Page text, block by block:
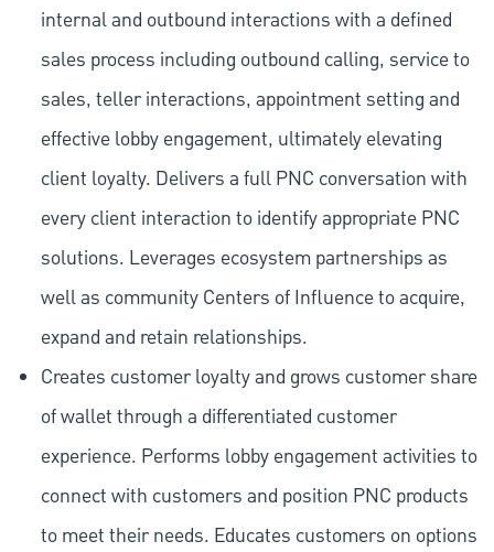
internal and outbound interactions with a defined
sales process including outbound calling, service to
sales, teller interactions, appointment setting and
effective lobby engagement, ultimately elevating
client loyalty. Delivers a full PNC conversation with
every client interaction to identify appropriate PNC
solutions. Leverages ecosystem partnerships as
well as community Centers of Influence to acquire,
expand and retain relationships.
Creates customer loyalty and grows customer share
of wallet through a differentiated customer
experience. Performs lobby engagement activities to
connect with customers and position PNC products
to meet their needs. Educates customers on options